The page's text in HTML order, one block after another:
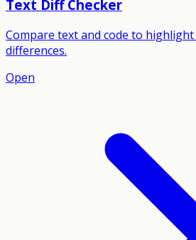
Text Diff Checker
Compare text and code to
differences.
Open